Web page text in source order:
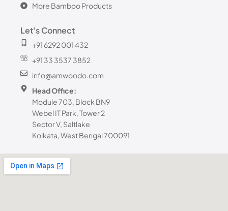
More Bamboo Products
Let's Connect
+91 6292 001 432
+91 33 3537 3852
info@amwoodo.com
Head Office:
Module 703, Block BN9
Webel IT Park, Tower 2
Sector V, Saltlake
Kolkata, West Bengal 700091